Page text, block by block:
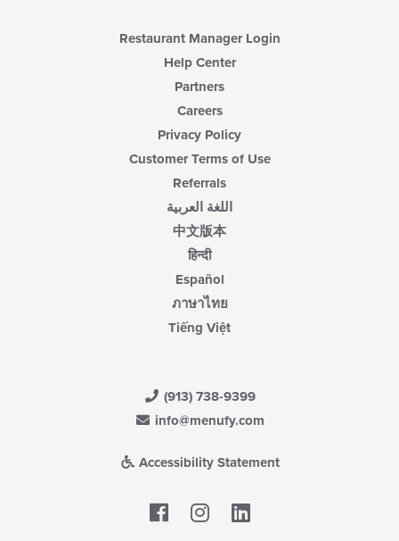
Restaurant Manager Login
Help Center
Partners
Careers
Privacy Policy
Customer Terms of Use
Referrals
اللغة العربية
中文版本
हिन्दी
Español
ภาษาไทย
Tiếng Việt
(913) 738-9399
info@menufy.com
Accessibility Statement
Facebook